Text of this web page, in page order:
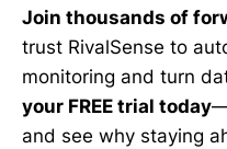
Join thousands of
trust RivalSense to
monitoring and turn
your FREE trial today
and see why staying